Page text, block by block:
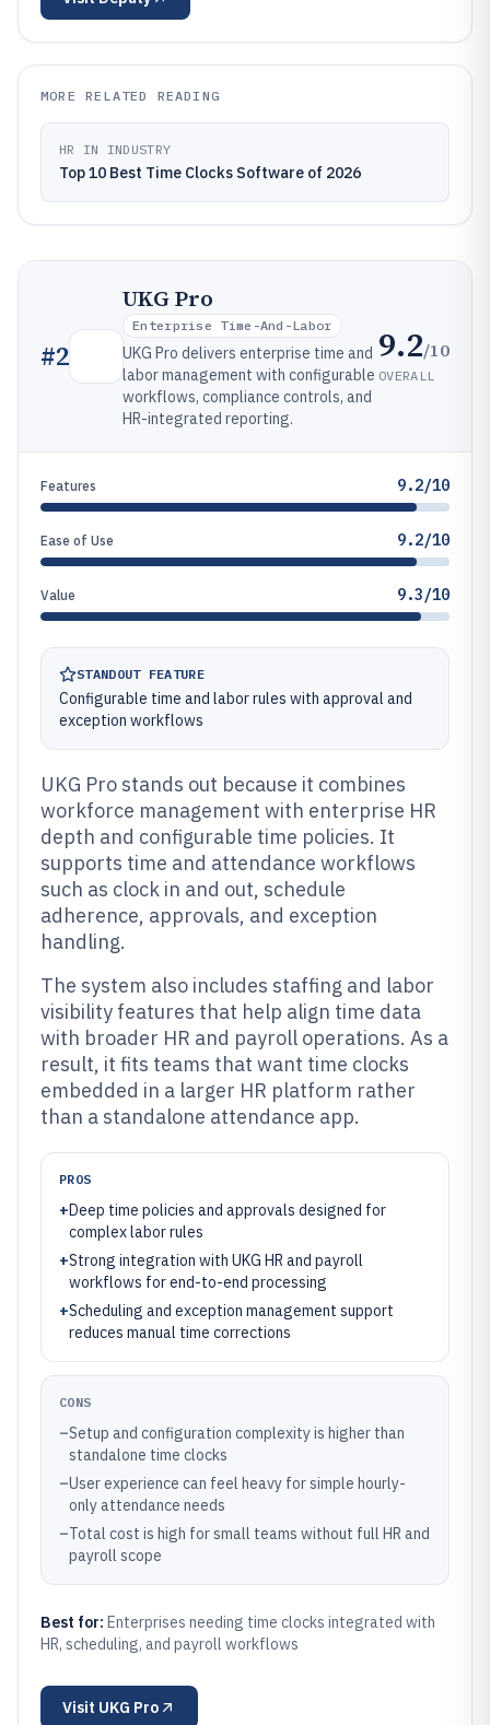
MORE RELATED READING
HR IN INDUSTRY
Top 10 Best Time Clocks Software of 2026
#2
UKG Pro
Enterprise Time-And-Labor
UKG Pro delivers enterprise time and
labor management with configurable
workflows, compliance controls, and
HR-integrated reporting.
9.2/10
OVERALL
Features 9.2/10
Ease of Use 9.2/10
Value 9.3/10
STANDOUT FEATURE
Configurable time and labor rules with approval and
exception workflows
UKG Pro stands out because it combines
workforce management with enterprise HR
depth and configurable time policies. It
supports time and attendance workflows
such as clock in and out, schedule
adherence, approvals, and exception
handling.
The system also includes staffing and labor
visibility features that help align time data
with broader HR and payroll operations. As a
result, it fits teams that want time clocks
embedded in a larger HR platform rather
than a standalone attendance app.
PROS
+Deep time policies and approvals designed for
complex labor rules
+Strong integration with UKG HR and payroll
workflows for end-to-end processing
+Scheduling and exception management support
reduces manual time corrections
CONS
–Setup and configuration complexity is higher than
standalone time clocks
–User experience can feel heavy for simple hourly-
only attendance needs
–Total cost is high for small teams without full HR and
payroll scope
Best for: Enterprises needing time clocks integrated with
HR, scheduling, and payroll workflows
Visit UKG Pro